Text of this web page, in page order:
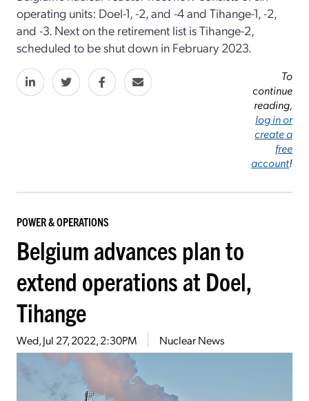
operating units: Doel-1, -2, and -4 and Tihange-1, -2,
and -3. Next on the retirement list is Tihange-2,
scheduled to be shut down in February 2023.
To
continue
reading,
log in or
create a
free
account!
POWER & OPERATIONS
Belgium advances plan to
extend operations at Doel,
Tihange
Wed, Jul 27, 2022, 2:30PM Nuclear News